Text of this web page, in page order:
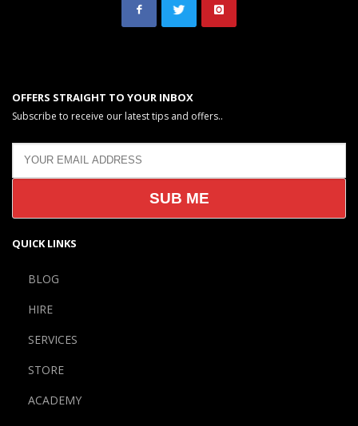
OFFERS STRAIGHT TO YOUR INBOX
Subscribe to receive our latest tips and offers..
QUICK LINKS
BLOG
HIRE
SERVICES
STORE
ACADEMY